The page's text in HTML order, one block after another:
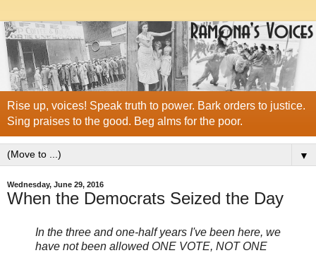
Rise up, voices! Speak truth to power. Bark orders to justice.
Sing praises to the good. Beg alms for the poor.
▼
Wednesday, June 29, 2016
When the Democrats Seized the Day
In the three and one-half years I've been here, we
have not been allowed ONE VOTE, NOT ONE